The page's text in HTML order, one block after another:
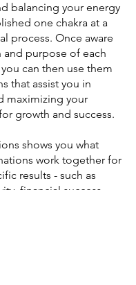
balancing your energy
one chakra at a
process. Once aware
purpose of each
can then use them
that assist you in
maximizing your
growth and success.
shows you what
work together for
results - such as
financial success,